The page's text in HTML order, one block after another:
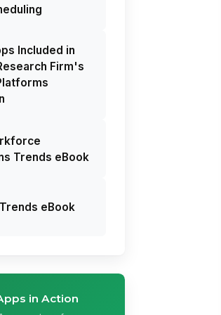
Included in
Firm's
Trends eBook
eBook
in Action